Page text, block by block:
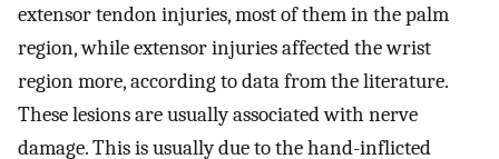
extensor tendon injuries, most of them in the palm
region, while extensor injuries affected the wrist
region more, according to data from the literature.
These lesions are usually associated with nerve
damage. This is usually due to the hand-inflicted